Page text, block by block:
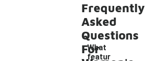
Frequently
Asked
Questions
For
What
featur